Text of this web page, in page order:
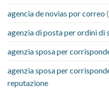
agencia de novias por correo
agenzia di posta per ordini di
agenzia sposa per
agenzia sposa per
reputazione